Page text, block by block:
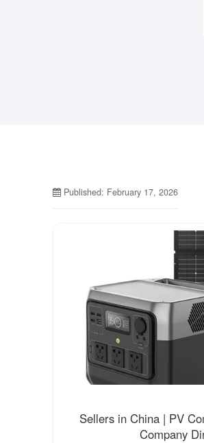
Published: February 17, 2026
Sellers in China | PV
Company